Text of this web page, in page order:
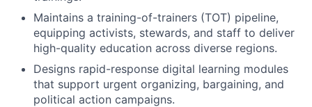
Maintains a training-of-trainers (TOT) pipeline,
equipping activists, stewards, and staff to deliver
high-quality education across diverse regions.
Designs rapid-response digital learning modules
that support urgent organizing, bargaining, and
political action campaigns.